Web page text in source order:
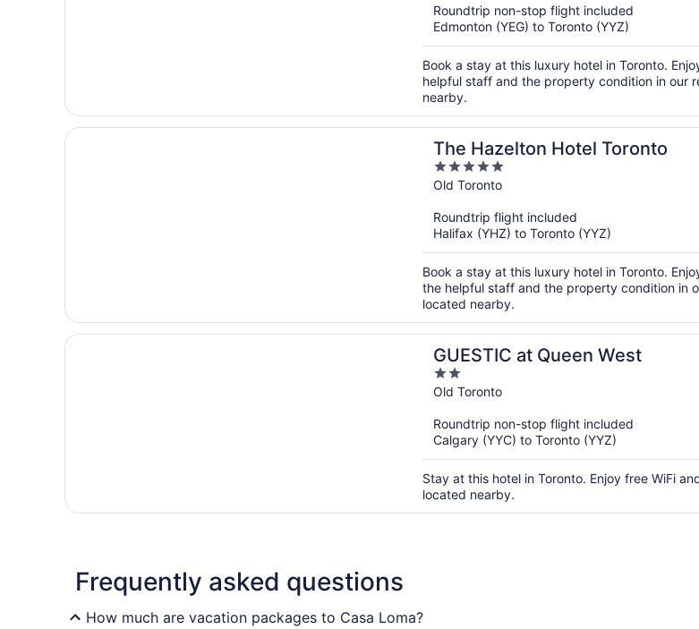
5
Roundtrip non-stop flight included
Edmonton (YEG) to Toronto (YYZ)
Book a stay at this luxury hotel in Toronto.
helpful staff and the property condition in our
nearby.
The Hazelton Hotel Toronto
5
out
5
Old Toronto
Roundtrip flight included
Halifax (YHZ) to Toronto (YYZ)
Book a stay at this luxury hotel in Toronto.
the helpful staff and the property condition in
located nearby.
GUESTIC at Queen West
2
out
5
Old Toronto
Roundtrip non-stop flight included
Calgary (YYC) to Toronto (YYZ)
Stay at this hotel in Toronto. Enjoy free WiFi
located nearby.
Frequently asked questions
How much are vacation packages to Casa Loma?